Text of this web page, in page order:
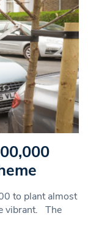
to plant almost
vibrant. The